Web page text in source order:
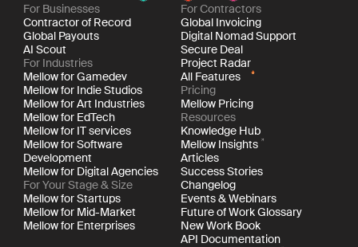
For Businesses
Contractor of Record
Global Payouts
AI Scout
For Industries
Mellow for Gamedev
Mellow for Indie Studios
Mellow for Art Industries
Mellow for EdTech
Mellow for IT services
Mellow for Software
Development
Mellow for Digital Agencies
For Your Stage & Size
Mellow for Startups
Mellow for Mid-Market
Mellow for Enterprises
For Contractors
Global Invoicing
Digital Nomad Support
Secure Deal
Project Radar
All Features
Pricing
Mellow Pricing
Resources
Knowledge Hub
Mellow Insights
Articles
Success Stories
Changelog
Events & Webinars
Future of Work Glossary
New Work Book
API Documentation